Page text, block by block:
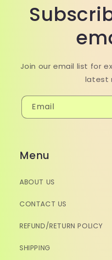
Join our email list for
latest
Email
Menu
ABOUT US
CONTACT US
REFUND/RETURN POLICY
SHIPPING